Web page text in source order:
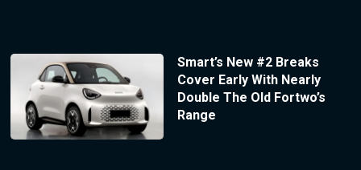
Smart’s New #2 Breaks
Cover Early With Nearly
Double The Old Fortwo’s
Range